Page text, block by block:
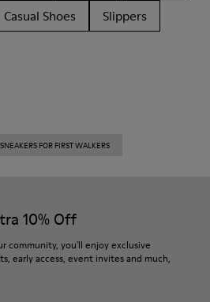
Casual Shoes Slippers
SNEAKERS FOR FIRST WALKERS
10% Off
community, you'll enjoy exclusive
early access, event invites and much,